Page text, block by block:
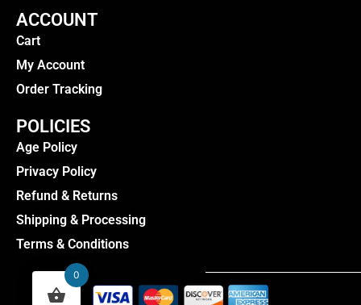
ACCOUNT
Cart
My Account
Order Tracking
POLICIES
Age Policy
Privacy Policy
Refund & Returns
Shipping & Processing
Terms & Conditions
0